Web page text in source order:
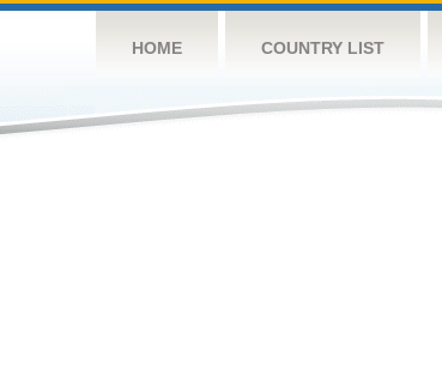
HOME COUNTRY LIST